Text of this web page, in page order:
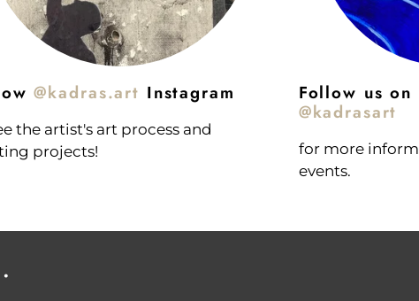
@kadras.art Instagram
the artist's art process and
projects!
Follow us on
@kadrasart
for more
events.
.